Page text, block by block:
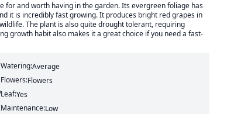
for and worth having in the garden. Its evergreen foliage has
it is incredibly fast growing. It produces bright red grapes in
The plant is also quite drought tolerant, requiring
growth habit also makes it a great choice if you need a fast-
Watering:Average
Flowers:Flowers
Leaf:Yes
Maintenance:Low